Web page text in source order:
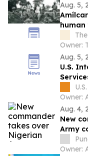
Aug. 5,
human
today
Owner:
Aug. 5,
U.S.
Owner:
Aug. 4,
New
Army
Owner: